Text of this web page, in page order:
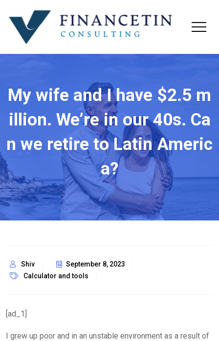
My wife and I have $2.5 m
illion. We’re in our 40s. Ca
n we retire to Latin Americ
a?
Shiv
September 8, 2023
Calculator and tools
[ad_1]
I grew up poor and in an unstable environment as a result of